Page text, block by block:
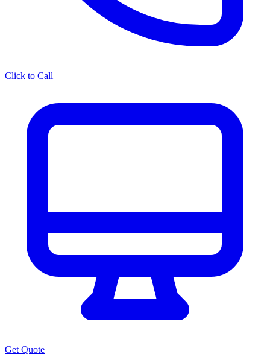
Click to Call
Get Quote